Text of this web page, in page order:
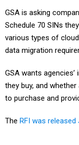
GSA is asking
Schedule 70 SINs
various types of
data migration
GSA wants
they buy, and
to purchase and
The RFI was released